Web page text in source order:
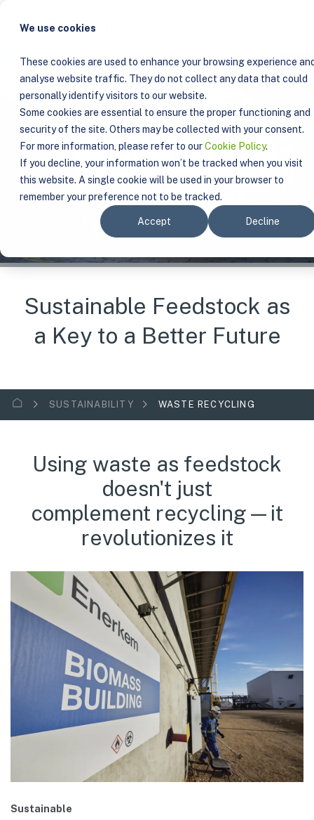
We use cookies
These cookies are used to enhance your browsing experience
analyse website traffic. They do not collect any data that could
personally identify visitors to our website.
Some cookies are essential to ensure the proper functioning and
security of the site. Others may be collected with your consent.
For more information, please refer to ourCookie Policy.
If you decline, your information won’t be tracked when you visit
this website. A single cookie will be used in your browser to
remember your preference not to be tracked.
Accept Decline
Sustainable Feedstock as
a Key to a Better Future
SUSTAINABILITY WASTE RECYCLING
Using waste as feedstock
doesn't just
complement recycling—it
revolutionizes it
Sustainable